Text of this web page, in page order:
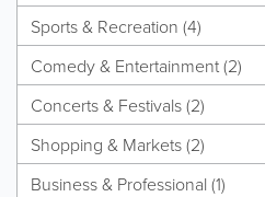
Sports & Recreation (4)
Comedy & Entertainment (2)
Concerts & Festivals (2)
Shopping & Markets (2)
Business & Professional (1)